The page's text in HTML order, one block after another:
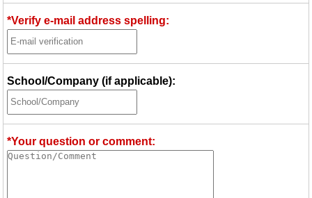
*Verify e-mail address spelling:
School/Company (if applicable):
*Your question or comment: